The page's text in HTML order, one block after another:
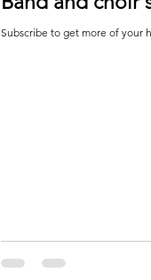
Subscribe to get more of your